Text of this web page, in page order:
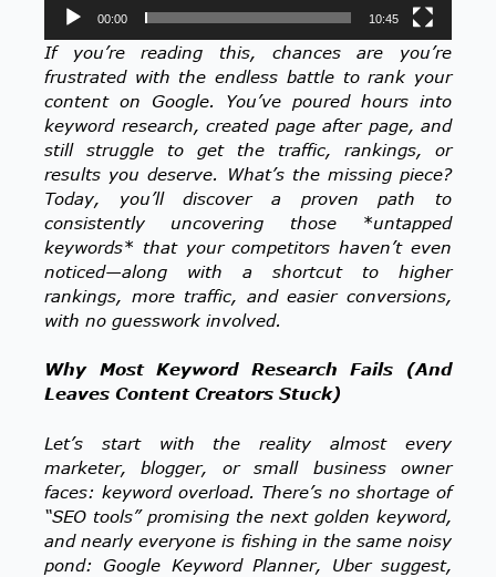
00:00 10:45
If you’re reading this, chances are you’re
frustrated with the endless battle to rank your
content on Google. You’ve poured hours into
keyword research, created page after page, and
still struggle to get the traffic, rankings, or
results you deserve. What’s the missing piece?
Today, you’ll discover a proven path to
consistently uncovering those *untapped
keywords* that your competitors haven’t even
noticed—along with a shortcut to higher
rankings, more traffic, and easier conversions,
with no guesswork involved.
Why Most Keyword Research Fails (And
Leaves Content Creators Stuck)
Let’s start with the reality almost every
marketer, blogger, or small business owner
faces: keyword overload. There’s no shortage of
“SEO tools” promising the next golden keyword,
and nearly everyone is fishing in the same noisy
pond: Google Keyword Planner, Uber suggest,